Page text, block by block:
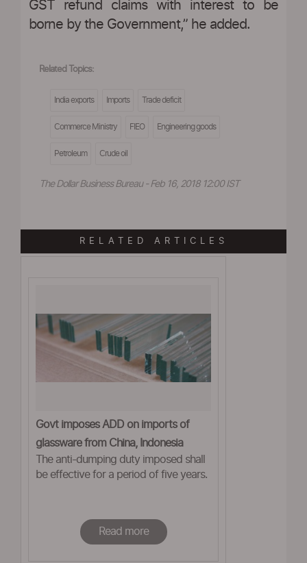
GST refund claims with interest to be
borne by the Government,” he added.
Related Topics:
India exports Imports Trade deficit
Commerce Ministry FIEO Engineering goods
Petroleum Crude oil
The Dollar Business Bureau - Feb 16, 2018 12:00 IST
RELATED ARTICLES
Govt imposes ADD on imports of
glassware from China, Indonesia
The anti-dumping duty imposed shall
be effective for a period of five years.
Read more